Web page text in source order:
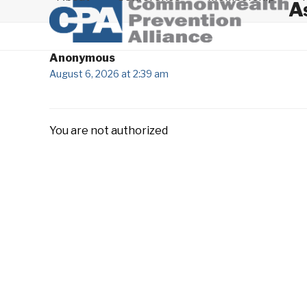
Anonymous
August 6, 2026 at 2:39 am
You are not authorized